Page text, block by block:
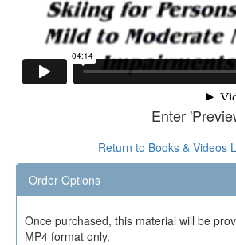
Enter
Return to Books & Videos
Order Options
Once purchased, this material will be
MP4 format only.